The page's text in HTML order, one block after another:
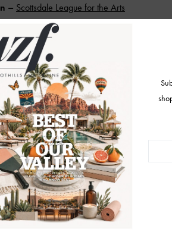
– Scottsdale League for the Arts
Live
the Floor Dance Studio
Jack and Jills Haunted Hill
Comedy
Gallery Andrea
–Nicole Royse